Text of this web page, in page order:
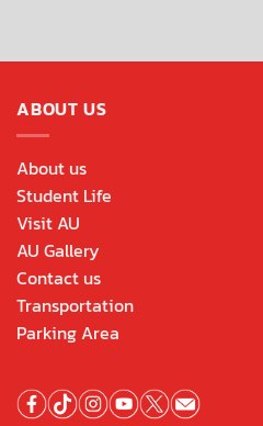
ABOUT US
About us
Student Life
Visit AU
AU Gallery
Contact us
Transportation
Parking Area